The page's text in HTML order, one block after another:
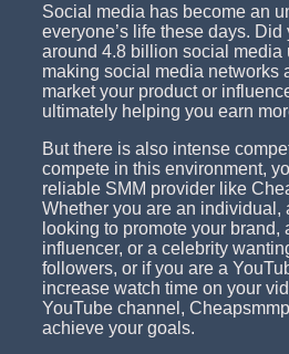
Social media has become an
everyone’s life these days.
around 4.8 billion social media
making social media networks
market your product or
ultimately helping you earn
But there is also intense
compete in this environment,
reliable SMM provider like
Whether you are an individual,
looking to promote your brand,
influencer, or a celebrity
followers, or if you are a
increase watch time on your
YouTube channel,
achieve your goals.